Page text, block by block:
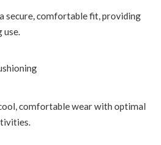
secure, comfortable fit, providing
use.
comfortable wear with optimal